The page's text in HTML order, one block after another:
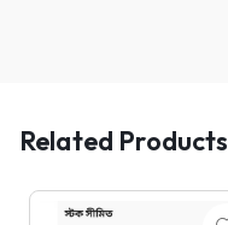
Related Products